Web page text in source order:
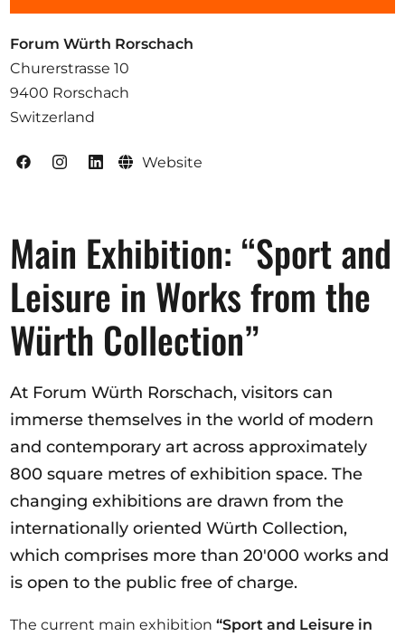
Opportunities
Become a member
Artists
Help
Contact
Forum Würth Rorschach
Churerstrasse 10
9400 Rorschach
Switzerland
Website
Main Exhibition: “Sport and
Leisure in Works from the
Würth Collection”
At Forum Würth Rorschach, visitors can
immerse themselves in the world of modern
and contemporary art across approximately
800 square metres of exhibition space. The
changing exhibitions are drawn from the
internationally oriented Würth Collection,
which comprises more than 20'000 works and
is open to the public free of charge.
The current main exhibition“Sport and Leisure in